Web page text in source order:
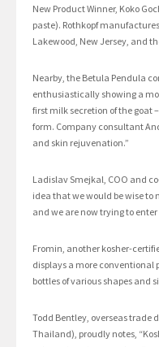
New Product Winner, Koko
paste). Rothkopf
Lakewood, New Jersey, and
Nearby, the Betula Pendula
enthusiastically showing a
first milk secretion of the goat
form. Company consultant
and skin rejuvenation.”
Ladislav Smejkal, COO and
idea that we would be wise to
and we are now trying to
Fromin, another kosher-
displays a more conventional
bottles of various shapes and
Todd Bentley, overseas trade
Thailand), proudly notes,